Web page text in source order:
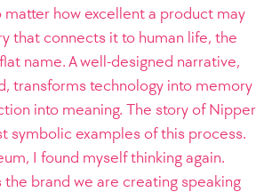
how excellent a product may
that connects it to human life, the
name. A well-designed narrative,
transforms technology into memory
into meaning. The story of Nipper
symbolic examples of this process.
I found myself thinking again.
the brand we are creating speaking